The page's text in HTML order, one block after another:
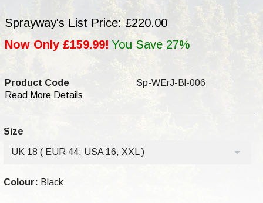
Sprayway's List Price: £220.00
Now Only £159.99! You Save 27%
Product Code
Sp-WErJ-Bl-006
Read More Details
Size
UK 18 ( EUR 44; USA 16; XXL )
Colour: Black